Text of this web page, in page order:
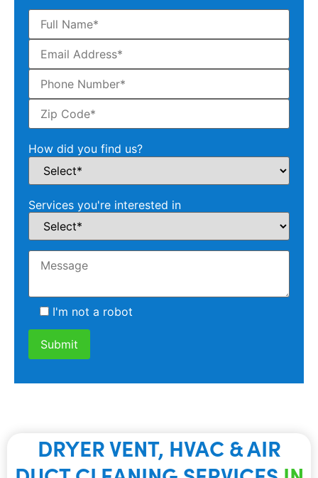
How did you find us?
Services you're interested in
I'm not a robot
DRYER VENT, HVAC & AIR